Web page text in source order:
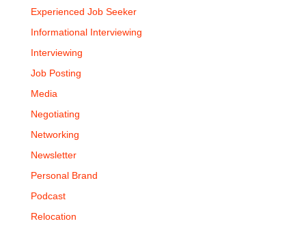
Experienced Job Seeker
Informational Interviewing
Interviewing
Job Posting
Media
Negotiating
Networking
Newsletter
Personal Brand
Podcast
Relocation